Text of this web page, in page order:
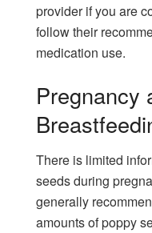
provider if you are
follow their
medication use.
Pregnancy
There is limited
seeds during
generally
amounts of poppy